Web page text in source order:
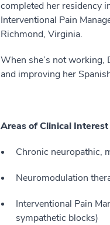
completed her residency
Interventional Pain
Richmond, Virginia.
When she’s not
and improving her
Areas of Clinical Interest
Chronic neuropathic,
Neuromodulation
Interventional Pain
sympathetic blocks)